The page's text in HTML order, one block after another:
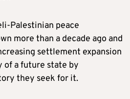
Palestinian peace
more than a decade ago and
settlement expansion
of a future state by
they seek for it.